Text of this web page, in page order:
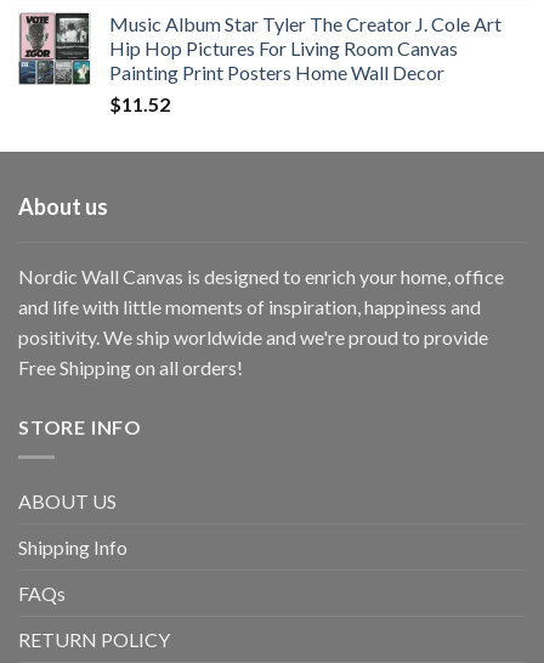
Music Album Star Tyler The Creator J. Cole Art
Hip Hop Pictures For Living Room Canvas
Painting Print Posters Home Wall Decor
$11.52
About us
Nordic Wall Canvas is designed to enrich your home, office
and life with little moments of inspiration, happiness and
positivity. We ship worldwide and we're proud to provide
Free Shipping on all orders!
STORE INFO
ABOUT US
Shipping Info
FAQs
RETURN POLICY